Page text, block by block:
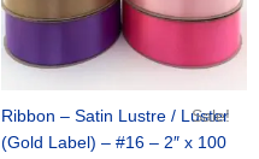
Sale!
Ribbon – Satin Lustre / Luster
(Gold Label) – #16 – 2″ x 100